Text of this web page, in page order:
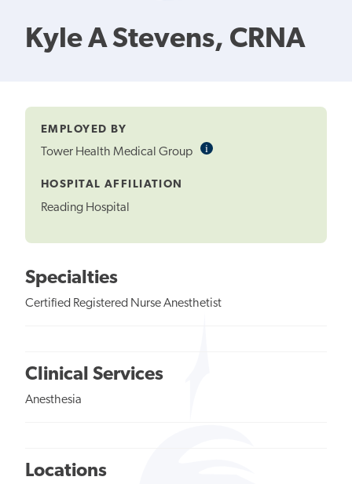
Kyle A Stevens, CRNA
EMPLOYED BY
Tower Health Medical Group iInformational
HOSPITAL AFFILIATION
Reading Hospital
Specialties
Certified Registered Nurse Anesthetist
Clinical Services
Anesthesia
Locations